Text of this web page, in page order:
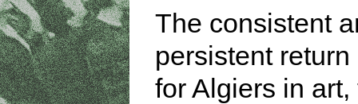
The consistent
persistent
for Algiers in art,